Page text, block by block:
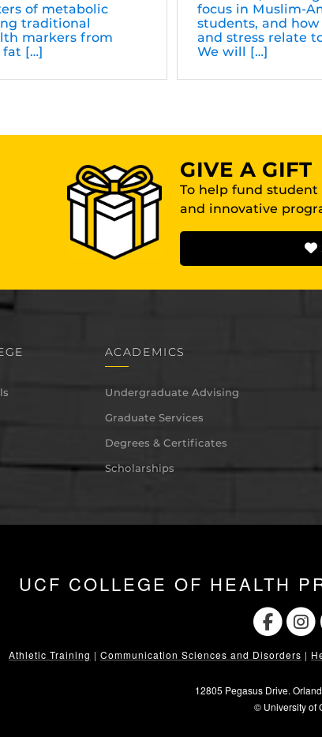
of metabolic
traditional
markers from
fat […]
focus in Muslim-
students, and
and stress relate
We will […]
GIVE A GIFT
To help fund student
and innovative
ACADEMICS
Undergraduate Advising
Graduate Services
Degrees & Certificates
Scholarships
UCF COLLEGE OF HEALTH
Athletic Training | Communication Sciences and Disorders |
12805 Pegasus Drive.
© University of